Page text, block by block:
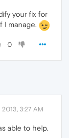
your fix for
I manage.
0
2013, 3:27 AM
able to help.